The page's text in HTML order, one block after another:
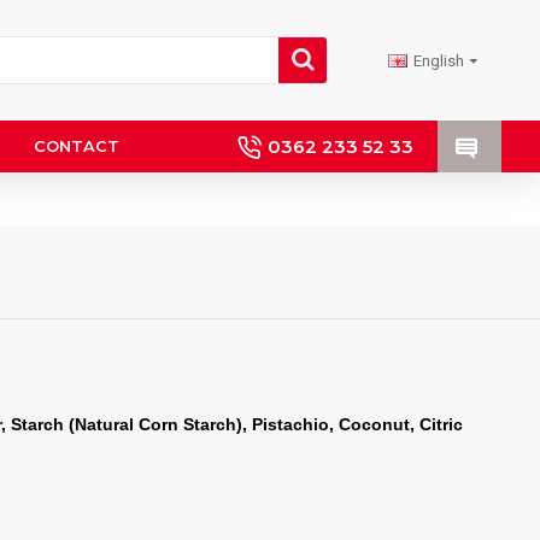
English
CONTACT 0362 233 52 33
Starch (Natural Corn Starch), Pistachio, Coconut, Citric